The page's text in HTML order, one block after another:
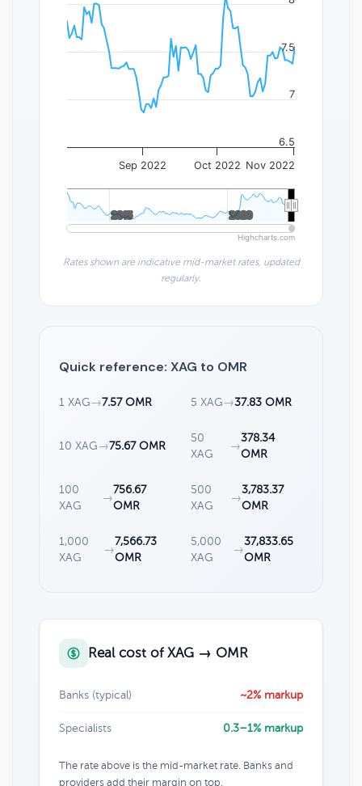
Sep 2022 Oct 2022 Nov 2022
2015
2015 2020
2020
6.5
7
7.5
Highcharts.com
Rates shown are indicative mid-market rates, updated
regularly.
Quick reference: XAG to OMR
1 XAG →7.57 OMR 5 XAG →37.83 OMR
10 XAG →75.67 OMR
50
XAG
→
378.34
OMR
100
XAG
→
756.67
OMR
500
XAG
→
3,783.37
OMR
1,000
XAG
→
7,566.73
OMR
5,000
XAG
→
37,833.65
OMR
Real cost of XAG → OMR
Banks (typical) ~2% markup
Specialists 0.3–1% markup
The rate above is the mid-market rate. Banks and
providers add their margin on top.